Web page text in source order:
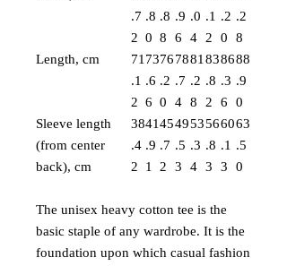
.7
2
.8
0
.8
8
.9
6
.0
4
.1
2
.2
0
.2
8
Length, cm
71
.1
2
73
.6
6
76
.2
0
78
.7
4
81
.2
8
83
.8
2
86
.3
6
88
.9
0
Sleeve length
(from center
back), cm
38
.4
2
41
.9
1
45
.7
2
49
.5
3
53
.3
4
56
.8
3
60
.1
3
63
.5
0
The unisex heavy cotton tee is the
basic staple of any wardrobe. It is the
foundation upon which casual fashion